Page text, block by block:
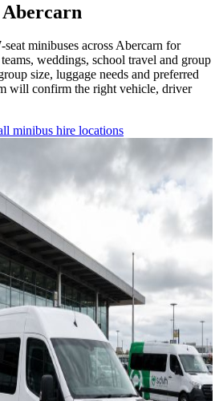
minibuses across Abercarn for
weddings, school travel and group
size, luggage needs and preferred
will confirm the right vehicle, driver
minibus hire locations